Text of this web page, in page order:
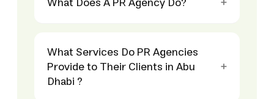
What Services Do PR Agencies
Provide to Their Clients in Abu
Dhabi ?